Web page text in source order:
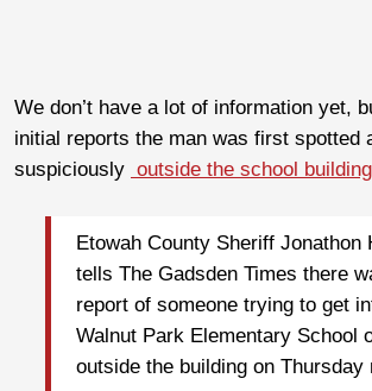
We don’t have a lot of information yet,
initial reports the man was first spotted
suspiciously outside the school building
Etowah County Sheriff Jonathon
tells The Gadsden Times there
report of someone trying to get
Walnut Park Elementary School
outside the building on Thursday